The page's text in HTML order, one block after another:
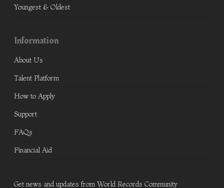
Youngest & Oldest
Information
About Us
Talent Platform
How to Apply
Support
FAQs
Financial Aid
Get news and updates from World Records Community